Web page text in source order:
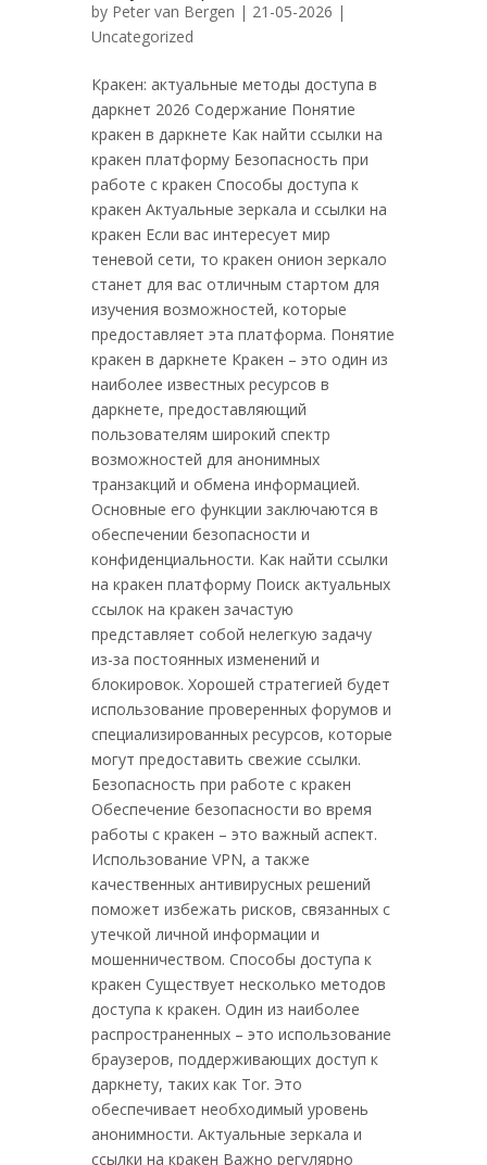
by Peter van Bergen | 21-05-2026 |
Uncategorized
Кракен: актуальные методы доступа в
даркнет 2026 Содержание Понятие
кракен в даркнете Как найти ссылки на
кракен платформу Безопасность при
работе с кракен Способы доступа к
кракен Актуальные зеркала и ссылки на
кракен Если вас интересует мир
теневой сети, то кракен онион зеркало
станет для вас отличным стартом для
изучения возможностей, которые
предоставляет эта платформа. Понятие
кракен в даркнете Кракен – это один из
наиболее известных ресурсов в
даркнете, предоставляющий
пользователям широкий спектр
возможностей для анонимных
транзакций и обмена информацией.
Основные его функции заключаются в
обеспечении безопасности и
конфиденциальности. Как найти ссылки
на кракен платформу Поиск актуальных
ссылок на кракен зачастую
представляет собой нелегкую задачу
из-за постоянных изменений и
блокировок. Хорошей стратегией будет
использование проверенных форумов и
специализированных ресурсов, которые
могут предоставить свежие ссылки.
Безопасность при работе с кракен
Обеспечение безопасности во время
работы с кракен – это важный аспект.
Использование VPN, а также
качественных антивирусных решений
поможет избежать рисков, связанных с
утечкой личной информации и
мошенничеством. Способы доступа к
кракен Существует несколько методов
доступа к кракен. Один из наиболее
распространенных – это использование
браузеров, поддерживающих доступ к
даркнету, таких как Tor. Это
обеспечивает необходимый уровень
анонимности. Актуальные зеркала и
ссылки на кракен Важно регулярно